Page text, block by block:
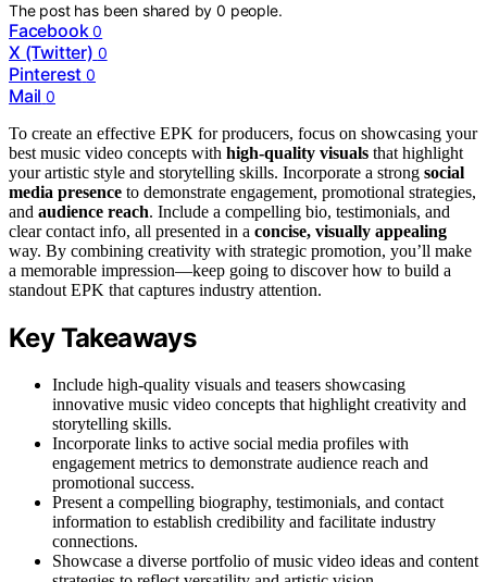
The post has been shared by0 people.
Facebook 0
X (Twitter) 0
Pinterest 0
Mail 0
To create an effective EPK for producers, focus on showcasing your
best music video concepts with high-quality visuals that highlight
your artistic style and storytelling skills. Incorporate a strong social
media presence to demonstrate engagement, promotional strategies,
and audience reach. Include a compelling bio, testimonials, and
clear contact info, all presented in a concise, visually appealing
way. By combining creativity with strategic promotion, you’ll make
a memorable impression—keep going to discover how to build a
standout EPK that captures industry attention.
Key Takeaways
Include high-quality visuals and teasers showcasing
innovative music video concepts that highlight creativity and
storytelling skills.
Incorporate links to active social media profiles with
engagement metrics to demonstrate audience reach and
promotional success.
Present a compelling biography, testimonials, and contact
information to establish credibility and facilitate industry
connections.
Showcase a diverse portfolio of music video ideas and content